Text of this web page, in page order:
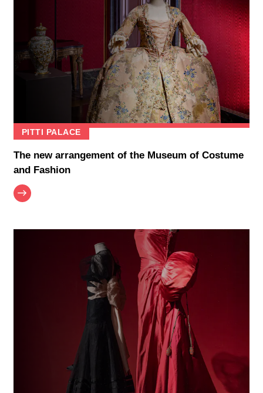
PITTI PALACE
The new arrangement of the Museum of Costume
and Fashion